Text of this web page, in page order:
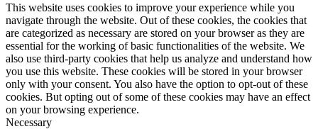
This website uses cookies to improve your experience while you
navigate through the website. Out of these cookies, the cookies that
are categorized as necessary are stored on your browser as they are
essential for the working of basic functionalities of the website. We
also use third-party cookies that help us analyze and understand how
you use this website. These cookies will be stored in your browser
only with your consent. You also have the option to opt-out of these
cookies. But opting out of some of these cookies may have an effect
on your browsing experience.
Necessary